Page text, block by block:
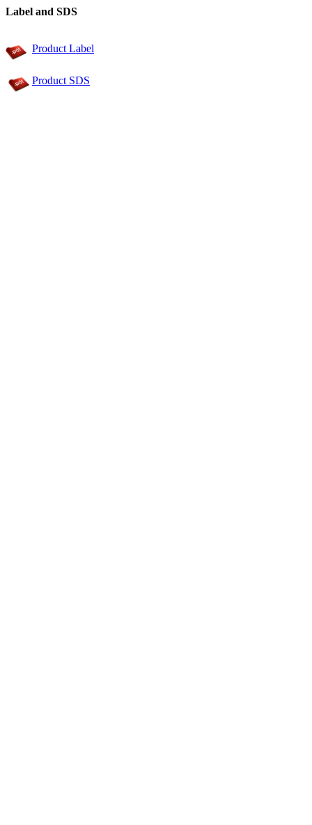
Label and SDS
Product Label
Product SDS